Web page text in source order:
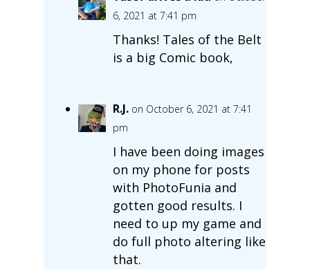
6, 2021 at 7:41 pm
Thanks! Tales of the Belt
is a big Comic book,
R.J. on October 6, 2021 at 7:41
pm
I have been doing images
on my phone for posts
with PhotoFunia and
gotten good results. I
need to up my game and
do full photo altering like
that.